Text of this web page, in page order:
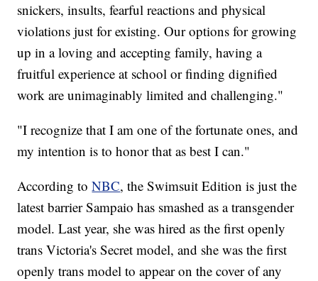
snickers, insults, fearful reactions and physical
violations just for existing. Our options for growing
up in a loving and accepting family, having a
fruitful experience at school or finding dignified
work are unimaginably limited and challenging."
"I recognize that I am one of the fortunate ones, and
my intention is to honor that as best I can."
According toNBC, the Swimsuit Edition is just the
latest barrier Sampaio has smashed as a transgender
model. Last year, she was hired as the first openly
trans Victoria's Secret model, and she was the first
openly trans model to appear on the cover of any